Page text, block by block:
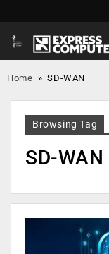
Home »SD-WAN
Browsing Tag
SD-WAN